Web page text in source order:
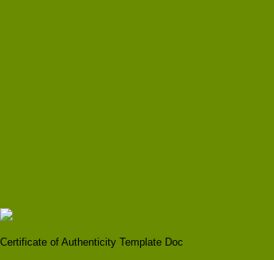
Certificate of Authenticity Template Doc